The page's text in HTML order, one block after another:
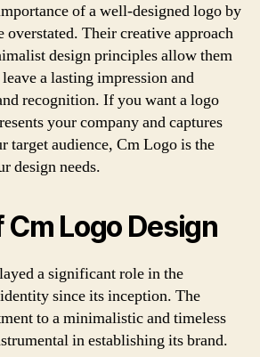
of a well-designed logo by
overstated. Their creative approach
design principles allow them
a lasting impression and
recognition. If you want a logo
your company and captures
target audience, Cm Logo is the
design needs.
Logo Design
a significant role in the
since its inception. The
to a minimalistic and timeless
in establishing its brand.